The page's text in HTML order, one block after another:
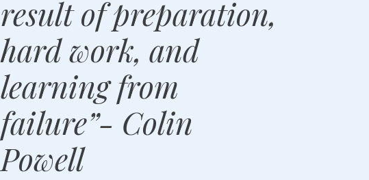
result of preparation,
hard work, and
learning from
failure”- Colin
Powell